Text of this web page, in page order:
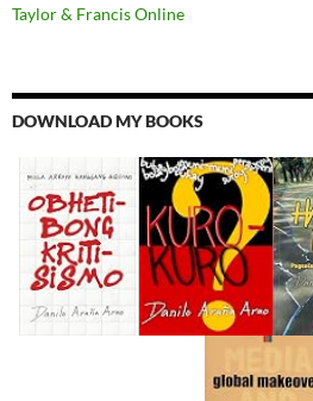
Taylor & Francis Online
DOWNLOAD MY BOOKS